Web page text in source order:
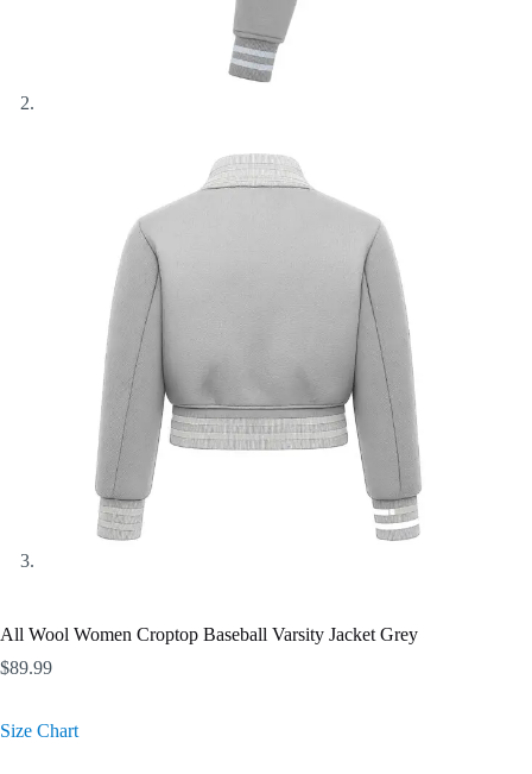
All Wool Women Croptop Baseball Varsity Jacket Grey
$89.99
Size Chart